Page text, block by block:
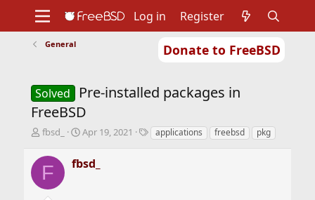
Donate to FreeBSD
Support
Foundation
Log in Register
General
Solved
Pre-installed packages in
FreeBSD
T
r
e
a
fbsd_
S
r
Apr 19, 2021
Tapplications freebsd pkg
F fbsd_